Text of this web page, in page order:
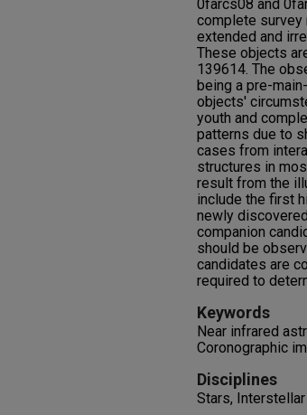
0farcs08 and
complete
extended and
These objects
139614. The
being a pre-
objects'
youth and
patterns due to
cases from
structures in
result from the
include the first
newly
companion
should be
candidates are
required to
Keywords
Near infrared
Coronographic
Disciplines
Stars,